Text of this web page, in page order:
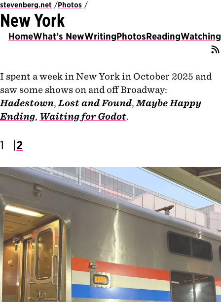
stevenberg.net Photos
New York
HomeWhat’s NewWritingPhotosReadingWatching
I spent a week in New York in October 2025 and
saw some shows on and off Broadway:
Hadestown,Lost and Found,Maybe Happy
Ending, Waiting for Godot.
1 2